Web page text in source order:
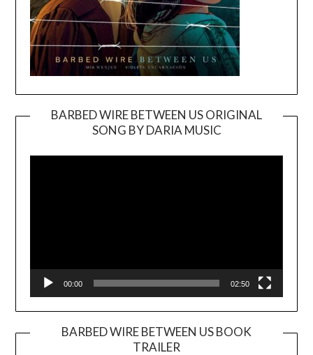
BARBED WIRE BETWEEN US ORIGINAL
SONG BY DARIA MUSIC
Player
00:00 02:50
BARBED WIRE BETWEEN US BOOK
TRAILER